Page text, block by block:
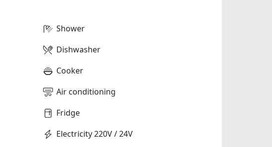
Shower
Dishwasher
Cooker
Air conditioning
Fridge
Electricity 220V / 24V